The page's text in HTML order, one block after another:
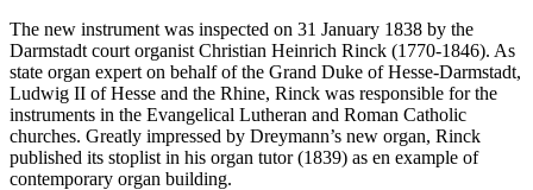
The new instrument was inspected on 31 January 1838 by the
Darmstadt court organist Christian Heinrich Rinck (1770-1846). As
state organ expert on behalf of the Grand Duke of Hesse-Darmstadt,
Ludwig II of Hesse and the Rhine, Rinck was responsible for the
instruments in the Evangelical Lutheran and Roman Catholic
churches. Greatly impressed by Dreymann’s new organ, Rinck
published its stoplist in his organ tutor (1839) as en example of
contemporary organ building.